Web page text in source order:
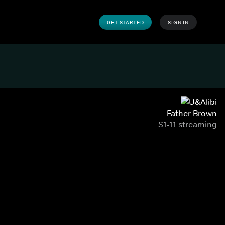
GET STARTED SIGN IN
Father Brown
S1-11 streaming